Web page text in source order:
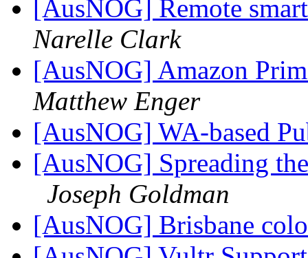
[AusNOG] Remote
Narelle Clark
[AusNOG] Amazon
Matthew Enger
[AusNOG] WA-based
[AusNOG] Spreading
Joseph Goldman
[AusNOG] Brisbane